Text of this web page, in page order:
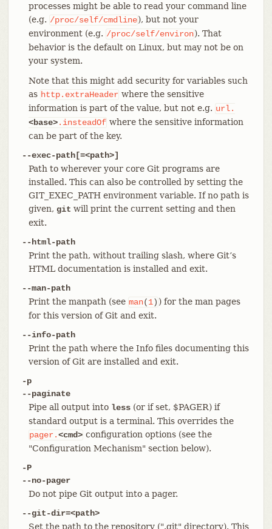
processes might be able to read your command line
(e.g. /proc/self/cmdline), but not your
environment (e.g. /proc/self/environ). That
behavior is the default on Linux, but may not be on
your system.
Note that this might add security for variables such
as http.extraHeader where the sensitive
information is part of the value, but not e.g. url.
<base>.insteadOf where the sensitive information
can be part of the key.
--exec-path[=<path>]
Path to wherever your core Git programs are
installed. This can also be controlled by setting the
GIT_EXEC_PATH environment variable. If no path is
given, git will print the current setting and then
exit.
--html-path
Print the path, without trailing slash, where Git’s
HTML documentation is installed and exit.
--man-path
Print the manpath (see man(1) ) for the man pages
for this version of Git and exit.
--info-path
Print the path where the Info files documenting this
version of Git are installed and exit.
-p
--paginate
Pipe all output into less(or if set, $PAGER) if
standard output is a terminal. This overrides the
pager.<cmd> configuration options (see the
"Configuration Mechanism" section below).
-P
--no-pager
Do not pipe Git output into a pager.
--git-dir=<path>
Set the path to the repository (".git" directory). This